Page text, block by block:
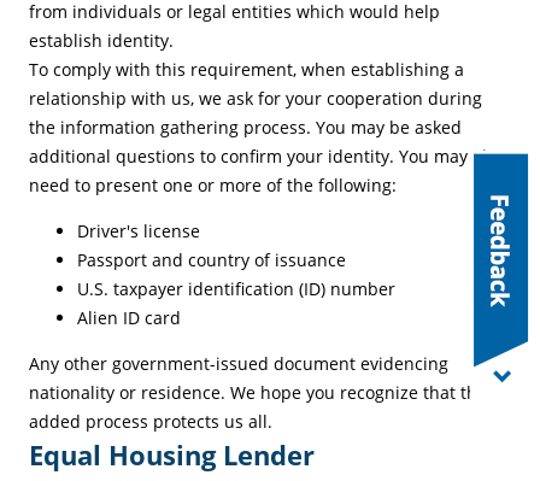
from individuals or legal entities which would help
establish identity.
To comply with this requirement, when establishing a
relationship with us, we ask for your cooperation during
the information gathering process. You may be asked
additional questions to confirm your identity. You may also
need to present one or more of the following:
Driver's license
Passport and country of issuance
U.S. taxpayer identification (ID) number
Alien ID card
Any other government-issued document evidencing
nationality or residence. We hope you recognize that this
added process protects us all.
Equal Housing Lender